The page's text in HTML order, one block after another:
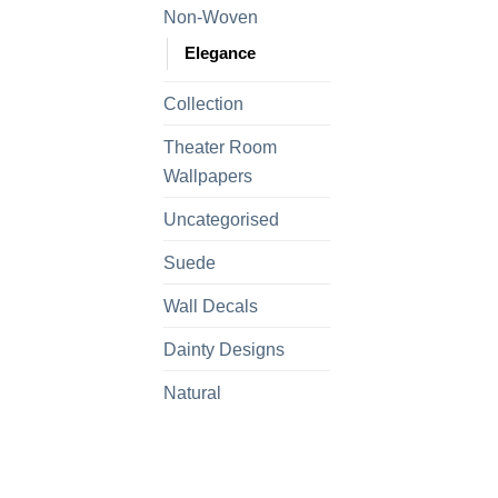
Non-Woven
Elegance
Collection
Theater Room
Wallpapers
Uncategorised
Suede
Wall Decals
Dainty Designs
Natural